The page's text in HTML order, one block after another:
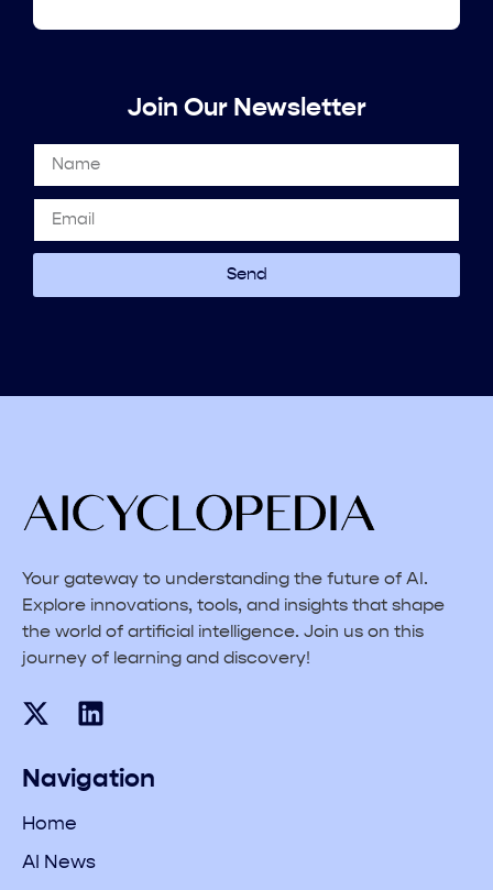
Join Our Newsletter
Send
Your gateway to understanding the future of AI.
Explore innovations, tools, and insights that shape
the world of artificial intelligence. Join us on this
journey of learning and discovery!
Navigation
Home
AI News